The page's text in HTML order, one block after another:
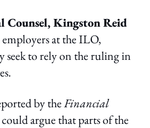
Counsel, Kingston Reid
at the ILO,
seek to rely on the ruling in
by theFinancial
argue that parts of the